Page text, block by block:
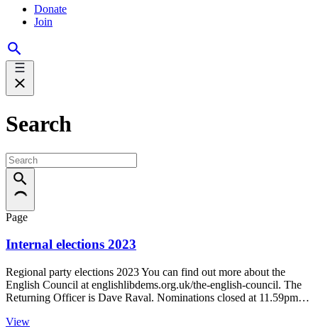
Donate
Join
Search
Page
Internal elections 2023
Regional party elections 2023 You can find out more about the
English Council at englishlibdems.org.uk/the-english-council. The
Returning Officer is Dave Raval. Nominations closed at 11.59pm…
View